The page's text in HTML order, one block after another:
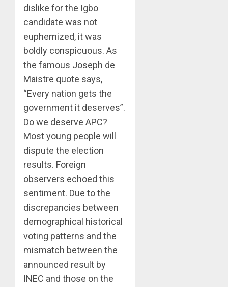
dislike for the Igbo
candidate was not
euphemized, it was
boldly conspicuous. As
the famous Joseph de
Maistre quote says,
“Every nation gets the
government it deserves”.
Do we deserve APC?
Most young people will
dispute the election
results. Foreign
observers echoed this
sentiment. Due to the
discrepancies between
demographical historical
voting patterns and the
mismatch between the
announced result by
INEC and those on the